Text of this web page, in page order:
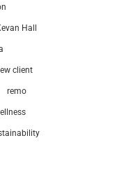
Hall
client
remo